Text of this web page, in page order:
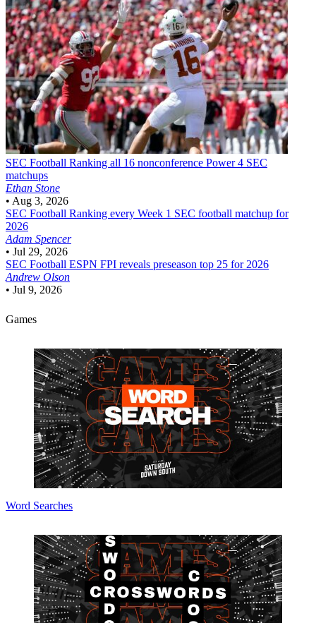
SEC Football Ranking all 16 nonconference Power 4 SEC
matchups
Ethan Stone
• Aug 3, 2026
SEC Football Ranking every Week 1 SEC football matchup for
2026
Adam Spencer
• Jul 29, 2026
SEC Football ESPN FPI reveals preseason top 25 for 2026
Andrew Olson
• Jul 9, 2026
Games
Word Searches